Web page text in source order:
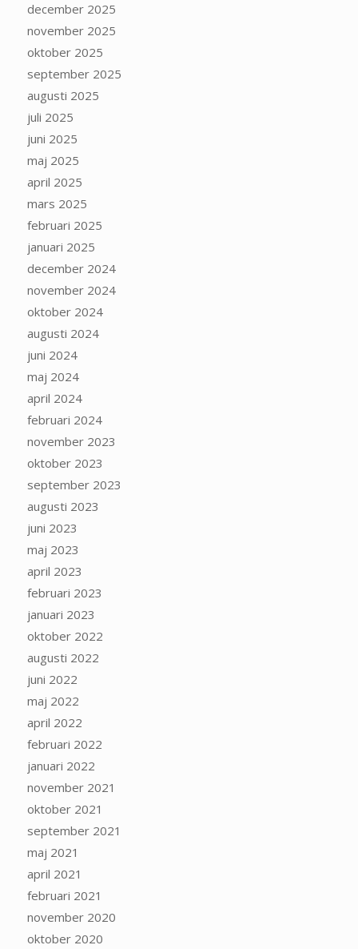
december 2025
november 2025
oktober 2025
september 2025
augusti 2025
juli 2025
juni 2025
maj 2025
april 2025
mars 2025
februari 2025
januari 2025
december 2024
november 2024
oktober 2024
augusti 2024
juni 2024
maj 2024
april 2024
februari 2024
november 2023
oktober 2023
september 2023
augusti 2023
juni 2023
maj 2023
april 2023
februari 2023
januari 2023
oktober 2022
augusti 2022
juni 2022
maj 2022
april 2022
februari 2022
januari 2022
november 2021
oktober 2021
september 2021
maj 2021
april 2021
februari 2021
november 2020
oktober 2020